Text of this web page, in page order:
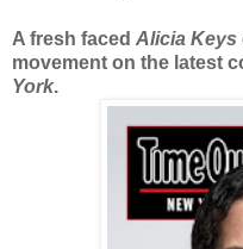
A fresh faced Alicia Keys
movement on the latest
York.